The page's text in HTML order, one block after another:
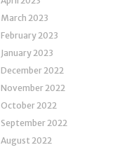
March 2023
February 2023
January 2023
December 2022
November 2022
October 2022
September 2022
August 2022